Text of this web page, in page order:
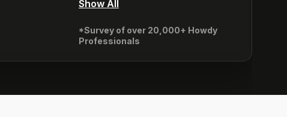
Show All
*Survey of over 20,000+ Howdy
Professionals